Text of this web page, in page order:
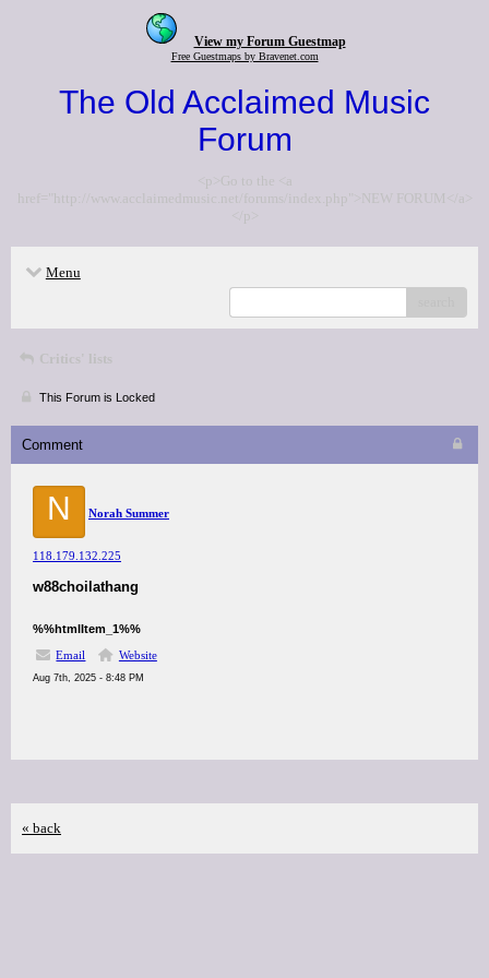
View my Forum Guestmap
Free Guestmaps by Bravenet.com
The Old Acclaimed Music
Forum
<p>Go to the <a
href="http://www.acclaimedmusic.net/forums/index.php">NEW FORUM</a>
</p>
Menu
Critics' lists
This Forum is Locked
Comment
N Norah Summer
118.179.132.225
w88choilathang
%%htmlItem_1%%
Email
Website
Aug 7th, 2025 - 8:48 PM
« back